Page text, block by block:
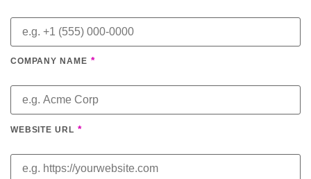
COMPANY NAME *
WEBSITE URL *